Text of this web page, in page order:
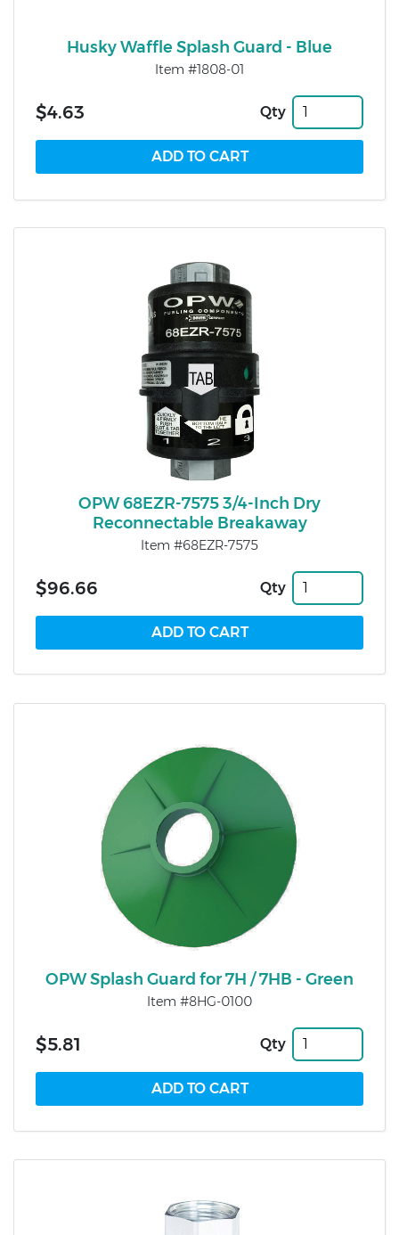
Husky Waffle Splash Guard - Blue
Item #1808-01
$4.63 Qty
OPW 68EZR-7575 3/4-Inch Dry
Reconnectable Breakaway
Item #68EZR-7575
$96.66 Qty
OPW Splash Guard for 7H / 7HB - Green
Item #8HG-0100
$5.81 Qty